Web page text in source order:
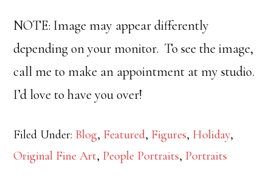
NOTE: Image may appear differently
depending on your monitor. To see the image,
call me to make an appointment at my studio.
I’d love to have you over!
Filed Under: Blog, Featured, Figures, Holiday,
Original Fine Art, People Portraits, Portraits